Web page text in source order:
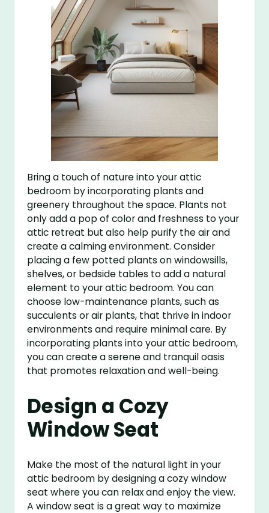
Bring a touch of nature into your attic
bedroom by incorporating plants and
greenery throughout the space. Plants not
only add a pop of color and freshness to your
attic retreat but also help purify the air and
create a calming environment. Consider
placing a few potted plants on windowsills,
shelves, or bedside tables to add a natural
element to your attic bedroom. You can
choose low-maintenance plants, such as
succulents or air plants, that thrive in indoor
environments and require minimal care. By
incorporating plants into your attic bedroom,
you can create a serene and tranquil oasis
that promotes relaxation and well-being.
Design a Cozy
Window Seat
Make the most of the natural light in your
attic bedroom by designing a cozy window
seat where you can relax and enjoy the view.
A window seat is a great way to maximize